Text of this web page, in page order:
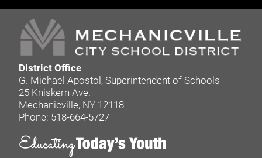
District Office
G. Michael Apostol, Superintendent of Schools
25 Kniskern Ave.
Mechanicville, NY 12118
Phone: 518-664-5727